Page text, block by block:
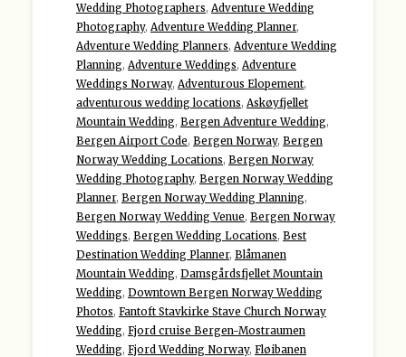
Wedding Photographers, Adventure Wedding
Photography, Adventure Wedding Planner,
Adventure Wedding Planners, Adventure Wedding
Planning, Adventure Weddings, Adventure
Weddings Norway, Adventurous Elopement,
adventurous wedding locations, Askøyfjellet
Mountain Wedding, Bergen Adventure Wedding,
Bergen Airport Code, Bergen Norway, Bergen
Norway Wedding Locations, Bergen Norway
Wedding Photography, Bergen Norway Wedding
Planner, Bergen Norway Wedding Planning,
Bergen Norway Wedding Venue, Bergen Norway
Weddings, Bergen Wedding Locations, Best
Destination Wedding Planner, Blåmanen
Mountain Wedding, Damsgårdsfjellet Mountain
Wedding, Downtown Bergen Norway Wedding
Photos, Fantoft Stavkirke Stave Church Norway
Wedding, Fjord cruise Bergen-Mostraumen
Wedding, Fjord Wedding Norway, Fløibanen